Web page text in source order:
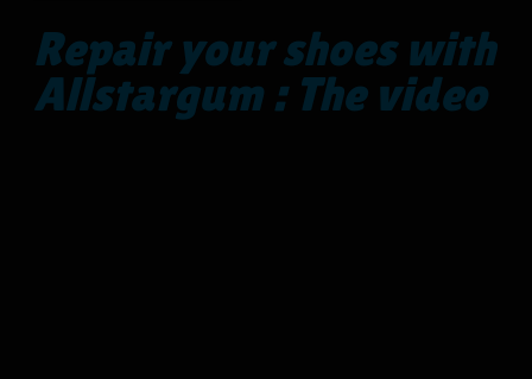
Repair your shoes with
Allstargum : The video